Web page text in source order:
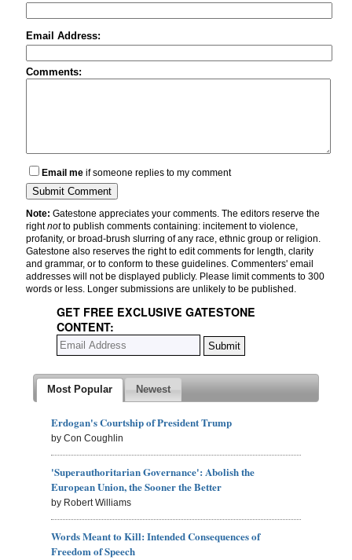
Email Address:
Comments:
Email me if someone replies to my comment
Note: Gatestone appreciates your comments. The editors reserve the
rightnotto publish comments containing: incitement to violence,
profanity, or broad-brush slurring of any race, ethnic group or religion.
Gatestone also reserves the right to edit comments for length, clarity
and grammar, or to conform to these guidelines. Commenters' email
addresses will not be displayed publicly. Please limit comments to 300
words or less. Longer submissions are unlikely to be published.
GET FREE EXCLUSIVE GATESTONE
CONTENT:
Most Popular Newest
Erdogan's Courtship of President Trump
by Con Coughlin
'Superauthoritarian Governance': Abolish the
European Union, the Sooner the Better
by Robert Williams
Words Meant to Kill: Intended Consequences of
Freedom of Speech